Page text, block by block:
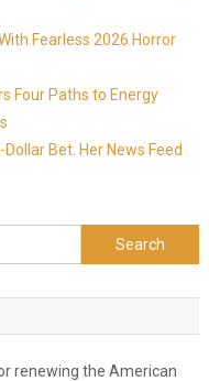
Fearless 2026 Horror
Four Paths to Energy
Bet. Her News Feed
Search for:
renewing the American